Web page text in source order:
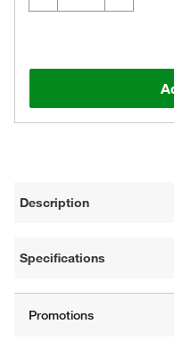
Description
Specifications